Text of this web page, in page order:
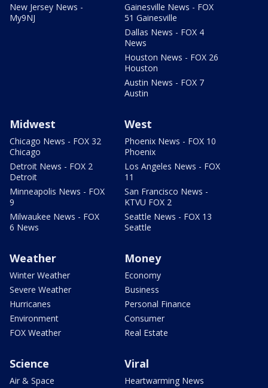
New Jersey News -
My9NJ
Gainesville News - FOX
51 Gainesville
Dallas News - FOX 4
News
Houston News - FOX 26
Houston
Austin News - FOX 7
Austin
Midwest
Chicago News - FOX 32
Chicago
Detroit News - FOX 2
Detroit
Minneapolis News - FOX
9
Milwaukee News - FOX
6 News
West
Phoenix News - FOX 10
Phoenix
Los Angeles News - FOX
11
San Francisco News -
KTVU FOX 2
Seattle News - FOX 13
Seattle
Weather
Winter Weather
Severe Weather
Hurricanes
Environment
FOX Weather
Money
Economy
Business
Personal Finance
Consumer
Real Estate
Science
Air & Space
Viral
Heartwarming News